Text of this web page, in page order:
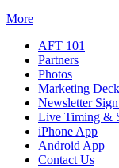
More
AFT 101
Partners
Photos
Marketing Deck
Newsletter
Live Timing &
iPhone App
Android App
Contact Us